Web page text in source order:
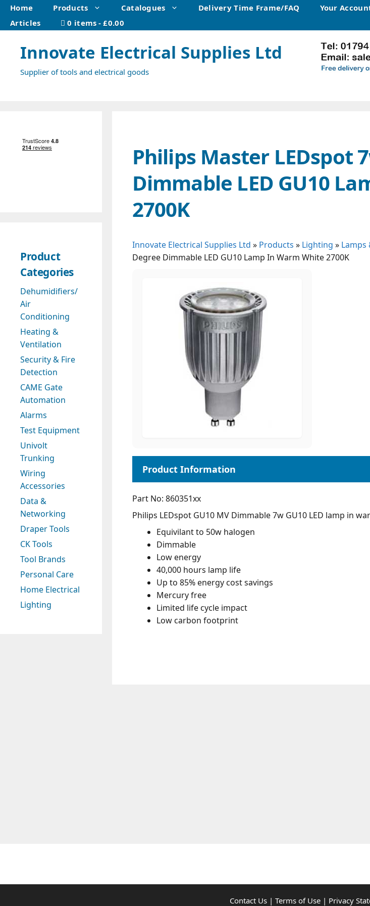
Skip
content
Home Products Catalogues Delivery Time Frame/FAQ Your
Articles
0 items £0.00
Innovate Electrical Supplies Ltd
Supplier of tools and electrical goods
Philips Master LEDspot
Dimmable LED GU10
2700K
Innovate Electrical Supplies Ltd » Products » Lighting » Lamps
Degree Dimmable LED GU10 Lamp In Warm White 2700K
Part No: 860351xx
Philips LEDspot GU10 MV Dimmable 7w GU10 LED lamp in
Equivilant to 50w halogen
Dimmable
Low energy
40,000 hours lamp life
Up to 85% energy cost savings
Mercury free
Limited life cycle impact
Low carbon footprint
Product
Categories
Dehumidifiers/
Air
Conditioning
Heating &
Ventilation
Security & Fire
Detection
CAME Gate
Automation
Alarms
Test Equipment
Univolt
Trunking
Wiring
Accessories
Data &
Networking
Draper Tools
CK Tools
Tool Brands
Personal Care
Home Electrical
Lighting
Contact Us | Terms of Use | Privacy